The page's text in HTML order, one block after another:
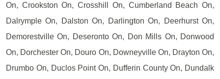
On, Crookston On, Crosshill On, Cumberland Beach On,
Dalrymple On, Dalston On, Darlington On, Deerhurst On,
Demorestville On, Deseronto On, Don Mills On, Donwood
On, Dorchester On, Douro On, Downeyville On, Drayton On,
Drumbo On, Duclos Point On, Dufferin County On, Dundalk